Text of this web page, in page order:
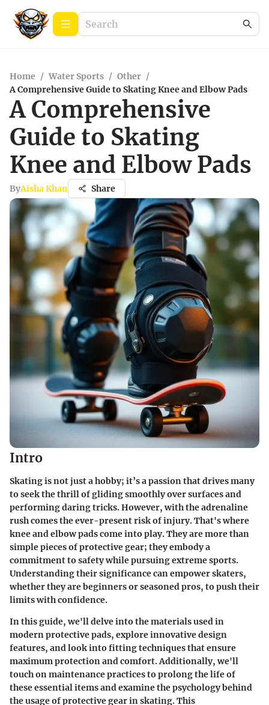
Home / Water Sports / Other /
A Comprehensive Guide to Skating Knee and Elbow Pads
A Comprehensive
Guide to Skating
Knee and Elbow Pads
ByAisha Khan Share
Intro
Skating is not just a hobby; it’s a passion that drives many
to seek the thrill of gliding smoothly over surfaces and
performing daring tricks. However, with the adrenaline
rush comes the ever-present risk of injury. That's where
knee and elbow pads come into play. They are more than
simple pieces of protective gear; they embody a
commitment to safety while pursuing extreme sports.
Understanding their significance can empower skaters,
whether they are beginners or seasoned pros, to push their
limits with confidence.
In this guide, we'll delve into the materials used in
modern protective pads, explore innovative design
features, and look into fitting techniques that ensure
maximum protection and comfort. Additionally, we'll
touch on maintenance practices to prolong the life of
these essential items and examine the psychology behind
the usage of protective gear in skating. This